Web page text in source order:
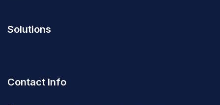
Solutions
Contact Info